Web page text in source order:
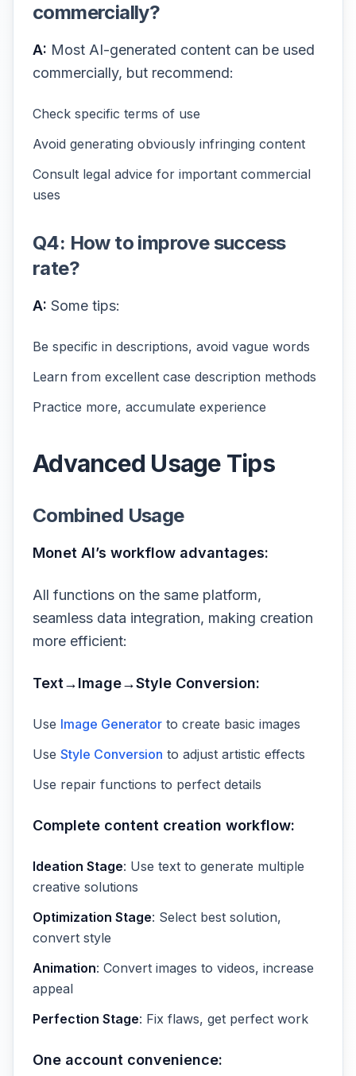
commercially?
A: Most AI-generated content can be used
commercially, but recommend:
Check specific terms of use
Avoid generating obviously infringing content
Consult legal advice for important commercial
uses
Q4: How to improve success
rate?
A: Some tips:
Be specific in descriptions, avoid vague words
Learn from excellent case description methods
Practice more, accumulate experience
Advanced Usage Tips
Combined Usage
Monet AI’s workflow advantages:
All functions on the same platform,
seamless data integration, making creation
more efficient:
Text→Image→Style Conversion:
Use Image Generator to create basic images
Use Style Conversion to adjust artistic effects
Use repair functions to perfect details
Complete content creation workflow:
Ideation Stage: Use text to generate multiple
creative solutions
Optimization Stage: Select best solution,
convert style
Animation: Convert images to videos, increase
appeal
Perfection Stage: Fix flaws, get perfect work
One account convenience: